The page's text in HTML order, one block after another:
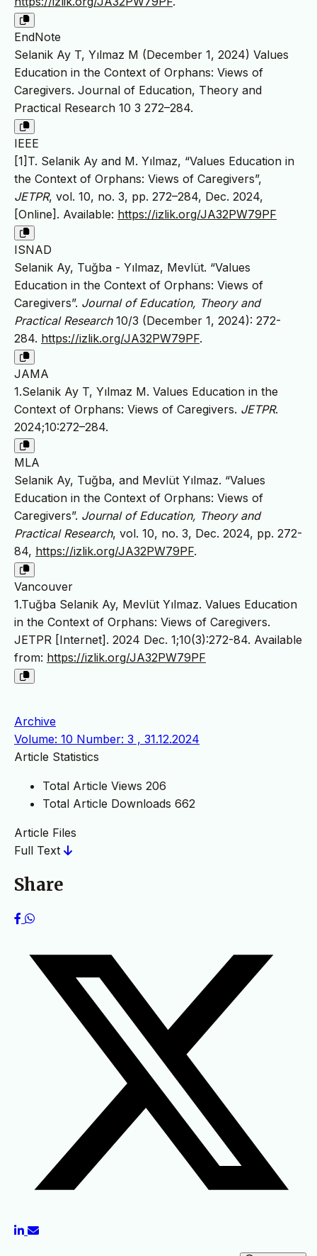
EndNote
Selanik Ay T, Yılmaz M (December 1, 2024) Values
Education in the Context of Orphans: Views of
Caregivers. Journal of Education, Theory and
Practical Research 10 3 272–284.
IEEE
[1]T. Selanik Ay and M. Yılmaz, “Values Education in
the Context of Orphans: Views of Caregivers”,
JETPR, vol. 10, no. 3, pp. 272–284, Dec. 2024,
[Online]. Available: https://izlik.org/JA32PW79PF
ISNAD
Selanik Ay, Tuğba - Yılmaz, Mevlüt. “Values
Education in the Context of Orphans: Views of
Caregivers”. Journal of Education, Theory and
Practical Research10/3 (December 1, 2024): 272-
284. https://izlik.org/JA32PW79PF.
JAMA
1.Selanik Ay T, Yılmaz M. Values Education in the
Context of Orphans: Views of Caregivers. JETPR.
2024;10:272–284.
MLA
Selanik Ay, Tuğba, and Mevlüt Yılmaz. “Values
Education in the Context of Orphans: Views of
Caregivers”. Journal of Education, Theory and
Practical Research, vol. 10, no. 3, Dec. 2024, pp. 272-
84, https://izlik.org/JA32PW79PF.
Vancouver
1.Tuğba Selanik Ay, Mevlüt Yılmaz. Values Education
in the Context of Orphans: Views of Caregivers.
JETPR [Internet]. 2024 Dec. 1;10(3):272-84. Available
from: https://izlik.org/JA32PW79PF
Archive
Volume: 10 Number: 3 , 31.12.2024
Article Statistics
Total Article Views 206
Total Article Downloads 662
Article Files
Full Text
Share